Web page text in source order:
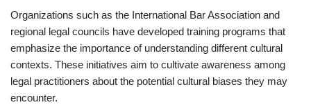
Organizations such as the International Bar Association and
regional legal councils have developed training programs that
emphasize the importance of understanding different cultural
contexts. These initiatives aim to cultivate awareness among
legal practitioners about the potential cultural biases they may
encounter.